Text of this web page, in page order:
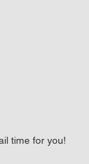
time for you!